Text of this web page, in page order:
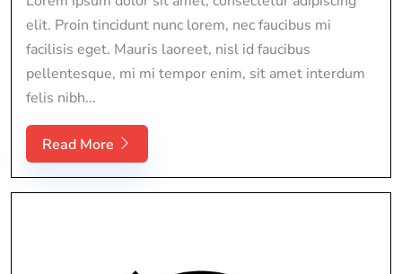
elit. Proin tincidunt nunc lorem, nec faucibus mi
facilisis eget. Mauris laoreet, nisl id faucibus
pellentesque, mi mi tempor enim, sit amet interdum
felis nibh...
Read More